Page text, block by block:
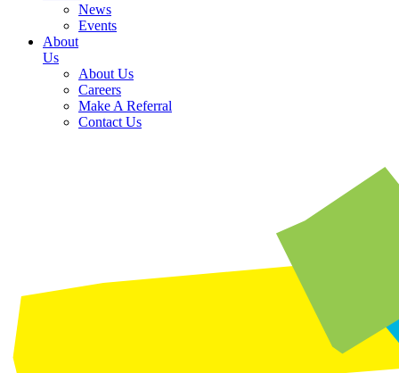
News
Events
About
Us
About Us
Careers
Make A Referral
Contact Us